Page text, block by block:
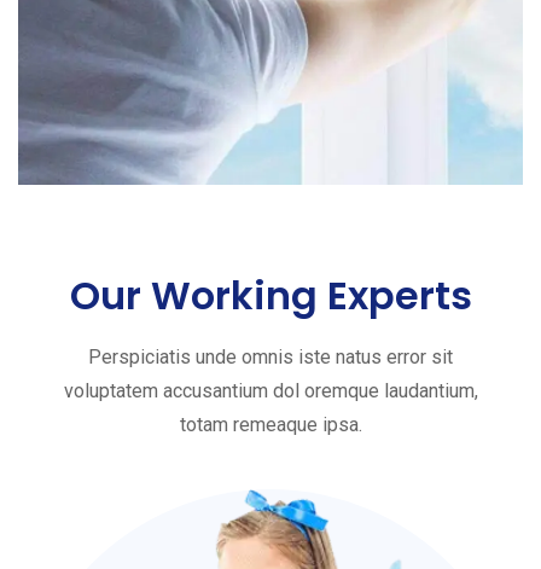
Our Working Experts
Perspiciatis unde omnis iste natus error sit
voluptatem accusantium dol oremque laudantium,
totam remeaque ipsa.